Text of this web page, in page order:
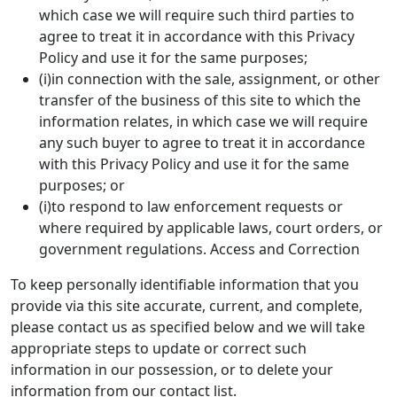
which case we will require such third parties to
agree to treat it in accordance with this Privacy
Policy and use it for the same purposes;
(i)in connection with the sale, assignment, or other
transfer of the business of this site to which the
information relates, in which case we will require
any such buyer to agree to treat it in accordance
with this Privacy Policy and use it for the same
purposes; or
(i)to respond to law enforcement requests or
where required by applicable laws, court orders, or
government regulations. Access and Correction
To keep personally identifiable information that you
provide via this site accurate, current, and complete,
please contact us as specified below and we will take
appropriate steps to update or correct such
information in our possession, or to delete your
information from our contact list.